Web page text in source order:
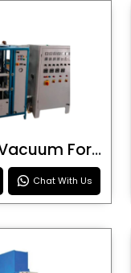
Automatic Vacuum Forming Machine
Chat With Us